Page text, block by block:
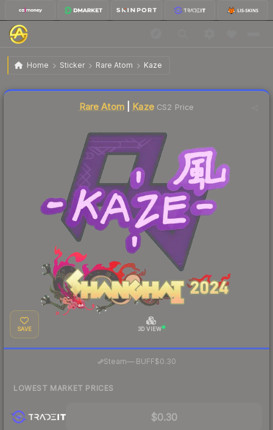
Home Sticker Rare Atom Kaze
Sticker | Kaze | Shanghai 2024
Rare Atom| KazeCS2 Price
SAVE 3D VIEW
Steam—· BUFF$0.30
LOWEST MARKET PRICES
$0.30
Liquidity score